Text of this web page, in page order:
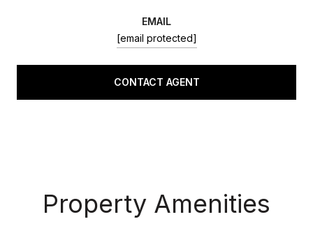
EMAIL
[email protected]
CONTACT AGENT
Property Amenities